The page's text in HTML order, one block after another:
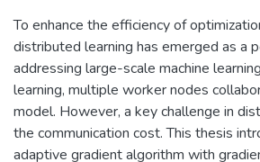
To enhance the efficiency of
distributed learning has emerged as a
addressing large-scale machine
learning, multiple worker nodes
model. However, a key challenge in
the communication cost. This thesis
adaptive gradient algorithm with